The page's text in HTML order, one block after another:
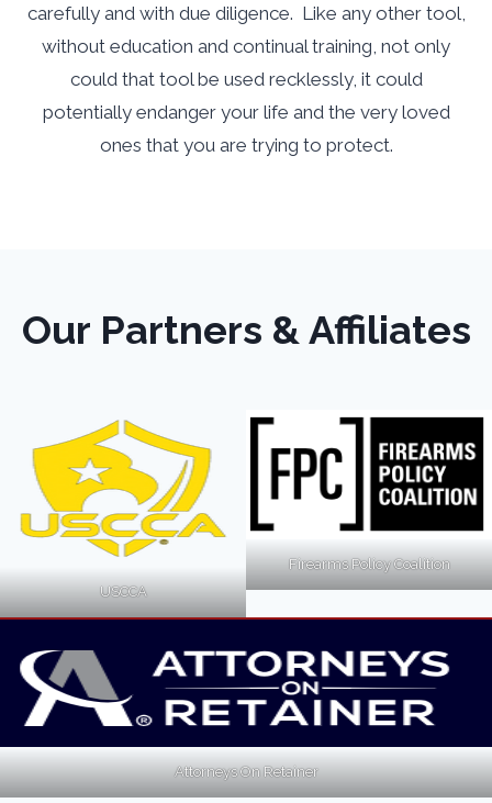
carefully and with due diligence. Like any other tool,
without education and continual training, not only
could that tool be used recklessly, it could
potentially endanger your life and the very loved
ones that you are trying to protect.
Our Partners & Affiliates
USCCA
Firearms Policy Coalition
Attorneys On Retainer